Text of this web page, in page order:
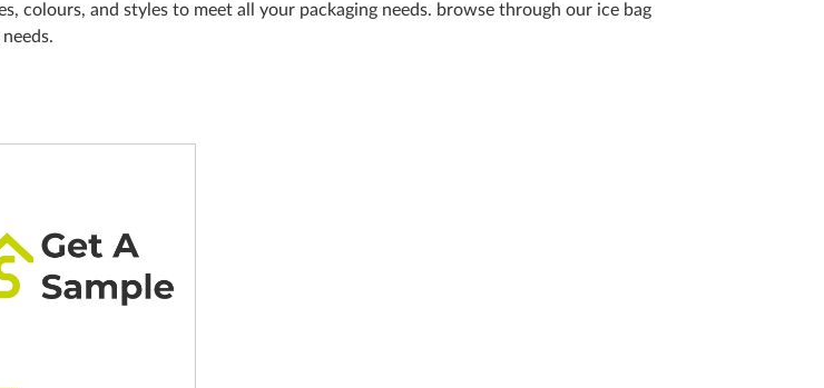
colours, and styles to meet all your packaging needs. browse through our ice bag